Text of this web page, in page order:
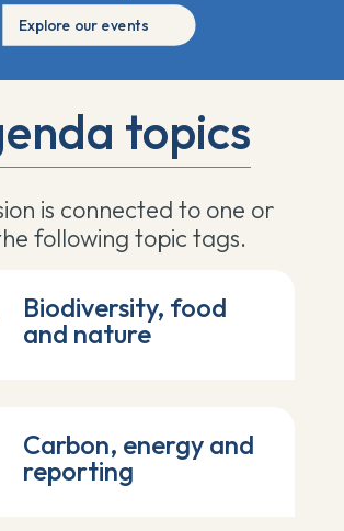
Explore our events
topics
is connected to one or
following topic tags.
Biodiversity, food
and nature
Carbon, energy and
reporting